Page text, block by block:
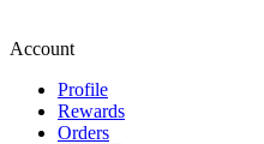
Account
Profile
Rewards
Orders